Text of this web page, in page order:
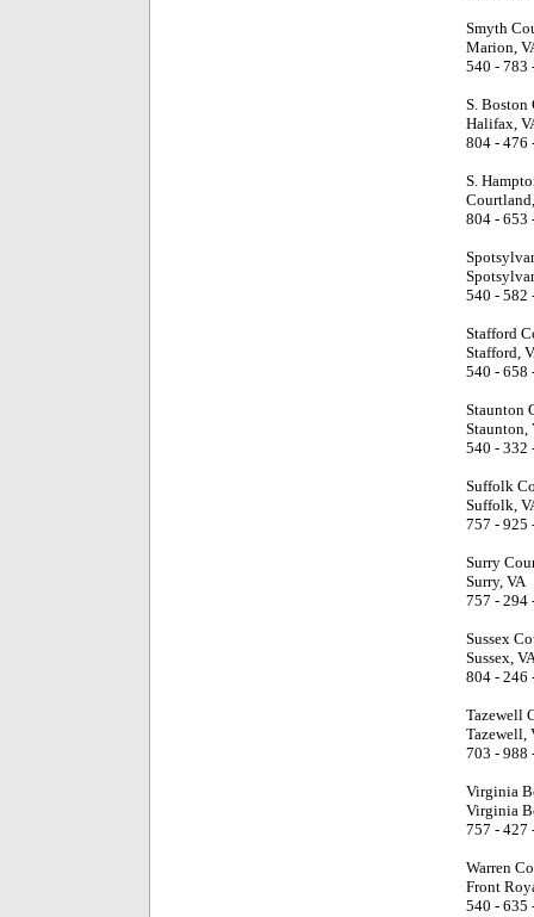
Smyth
Marion,
540 - 783
S. Boston
Halifax,
804 - 476
S.
804 - 653
540 - 582
Stafford
Stafford,
540 - 658
Staunton
Staunton,
540 - 332
Suffolk
Suffolk,
757 - 925
Surry
Surry, VA
757 - 294
Sussex
Sussex,
804 - 246
Tazewell
Tazewell,
703 - 988
Virginia
Virginia
757 - 427
Warren
Front
540 - 635